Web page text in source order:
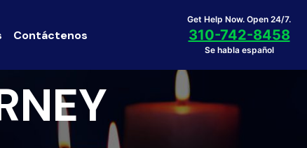
Contáctenos
Get Help Now. Open 24/7.
310-742-8458
Se habla español